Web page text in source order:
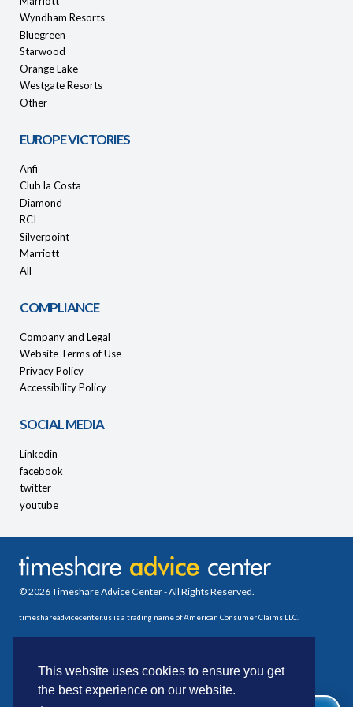
This website uses cookies to ensure you get
the best experience on our website.
Wyndham Resorts
Bluegreen
Starwood
Orange Lake
Westgate Resorts
Other
EUROPE VICTORIES
Anfi
Club la Costa
Diamond
RCI
Silverpoint
Marriott
All
COMPLIANCE
Company and Legal
Website Terms of Use
Privacy Policy
Accessibility Policy
SOCIAL MEDIA
Linkedin
facebook
twitter
youtube
© 2026 Timeshare Advice Center - All Rights Reserved.
timeshareadvicecenter.us is a trading name of American Consumer Claims LLC.
WE CAN